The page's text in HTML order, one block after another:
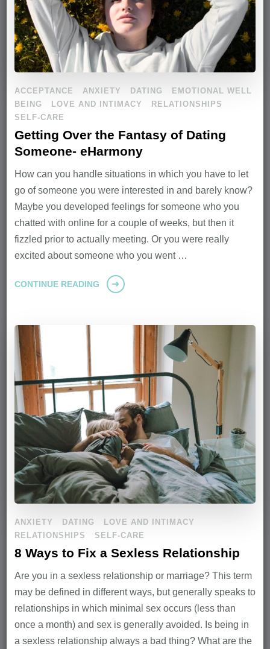
ACCEPTANCE ANXIETY DATING
EMOTIONAL WELL
BEING
LOVE AND INTIMACY
RELATIONSHIPS
SELF-CARE
Getting Over the Fantasy of Dating
Someone- eHarmony
How can you handle situations in which you have to let
go of someone you were interested in and barely know?
Maybe you developed feelings for someone who you
chatted with online for a couple of weeks, but then it
fizzled prior to actually meeting. Or you were really
excited about someone who you went …
CONTINUE READING
ANXIETY DATING
LOVE AND INTIMACY
RELATIONSHIPS
SELF-CARE
8 Ways to Fix a Sexless Relationship
Are you in a sexless relationship or marriage? This term
may be defined in different ways, but generally speaks to
relationships in which minimal sex occurs (less than
once a month) and sex is generally avoided. Is being in
a sexless relationship always a bad thing? What are the